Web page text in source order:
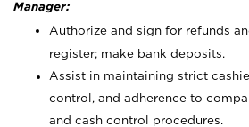
Manager:
Authorize and sign for refunds
register; make bank deposits.
Assist in maintaining strict
control, and adherence to
and cash control procedures.